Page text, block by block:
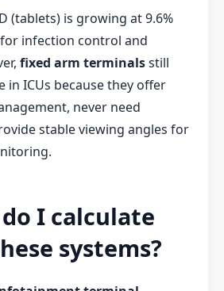
(tablets) is growing at 9.6%
for infection control and
fixed arm terminalsstill
in ICUs because they offer
never need
stable viewing angles for
I calculate
systems?